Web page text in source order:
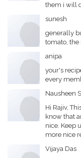
them i will
sunesh
generally
tomato, the
anipa
your's
every
Nausheen
Hi Rajiv,
know that
nice. Keep
more nice
Vijaya Das